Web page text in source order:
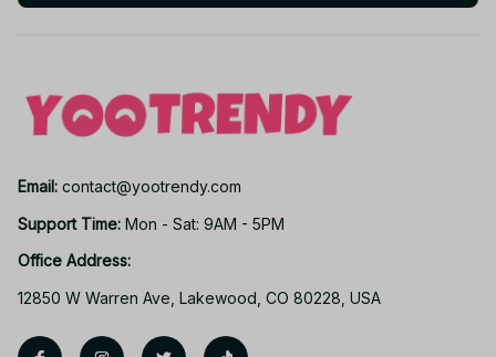
Email: contact@yootrendy.com
Support Time: Mon - Sat: 9AM - 5PM
Office Address:
12850 W Warren Ave, Lakewood, CO 80228, USA